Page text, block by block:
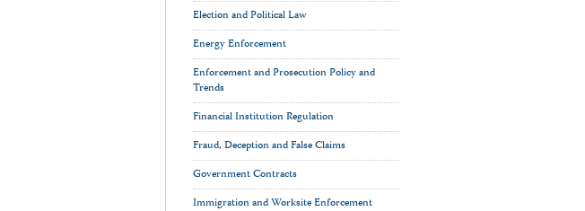
Election and Political Law
Energy Enforcement
Enforcement and Prosecution Policy and
Trends
Financial Institution Regulation
Fraud, Deception and False Claims
Government Contracts
Immigration and Worksite Enforcement